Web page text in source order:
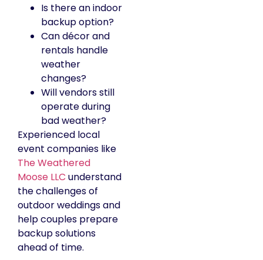
Is there an indoor
backup option?
Can décor and
rentals handle
weather
changes?
Will vendors still
operate during
bad weather?
Experienced local
event companies like
The Weathered
Moose LLC understand
the challenges of
outdoor weddings and
help couples prepare
backup solutions
ahead of time.